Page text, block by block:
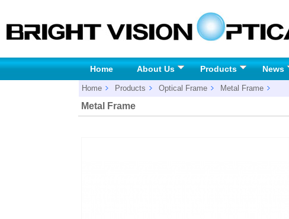
Home About Us Products News
Home Products Optical Frame Metal Frame
Metal Frame